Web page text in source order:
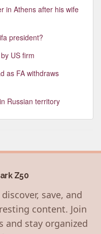
in Athens after his wife
president?
US firm
as FA withdraws
Russian territory
Z50
save, and
content. Join
and stay organized